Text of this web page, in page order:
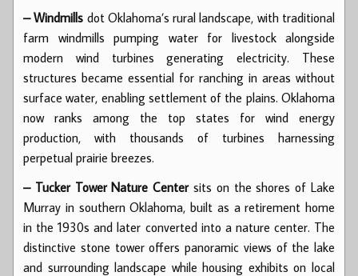
– Windmills dot Oklahoma’s rural landscape, with traditional
farm windmills pumping water for livestock alongside
modern wind turbines generating electricity. These
structures became essential for ranching in areas without
surface water, enabling settlement of the plains. Oklahoma
now ranks among the top states for wind energy
production, with thousands of turbines harnessing
perpetual prairie breezes.
– Tucker Tower Nature Centersits on the shores of Lake
Murray in southern Oklahoma, built as a retirement home
in the 1930s and later converted into a nature center. The
distinctive stone tower offers panoramic views of the lake
and surrounding landscape while housing exhibits on local